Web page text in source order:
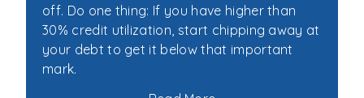
off. Do one thing: If you have higher than
30% credit utilization, start chipping away at
your debt to get it below that important
mark.